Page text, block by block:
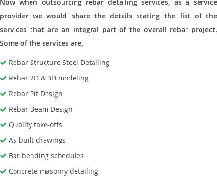
Now when outsourcing rebar detailing services, as a service
provider we would share the details stating the list of the
services that are an integral part of the overall rebar project.
Some of the services are,
Rebar Structure Steel Detailing
Rebar 2D & 3D modeling
Rebar Pit Design
Rebar Beam Design
Quality take-offs
As-built drawings
Bar bending schedules
Concrete masonry detailing